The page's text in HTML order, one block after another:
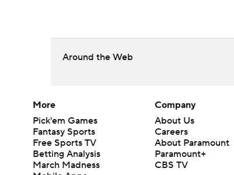
Around the Web
More
Pick'em Games
Fantasy Sports
Free Sports TV
Betting Analysis
March Madness
Company
About Us
Careers
About Paramount
Paramount+
CBS TV